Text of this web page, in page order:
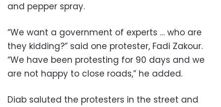
and pepper spray.
“We want a government of experts … who are
they kidding?” said one protester, Fadi Zakour.
“We have been protesting for 90 days and we
are not happy to close roads,” he added.
Diab saluted the protesters in the street and